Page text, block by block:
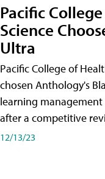
Pacific
Science
Ultra
Pacific College of
chosen Anthology's
learning management
after a competitive
12/13/23